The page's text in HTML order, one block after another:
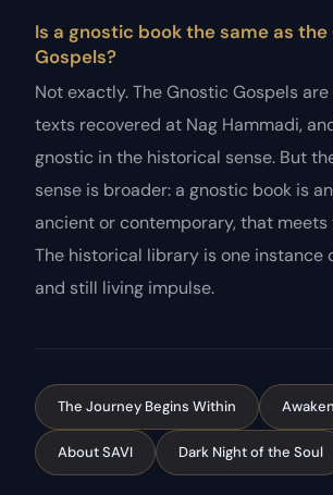
Is a gnostic book the same as
Gospels?
Not exactly. The Gnostic Gospels
texts recovered at Nag Hammadi,
gnostic in the historical sense. But
sense is broader: a gnostic book is
ancient or contemporary, that meets
The historical library is one instance
and still living impulse.
The Journey Begins Within
About SAVI Dark Night of the Soul